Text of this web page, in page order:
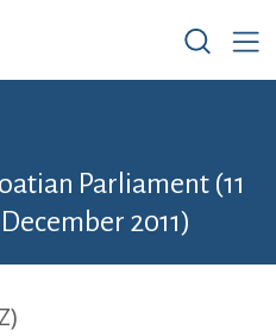
Parliament (11
2011)